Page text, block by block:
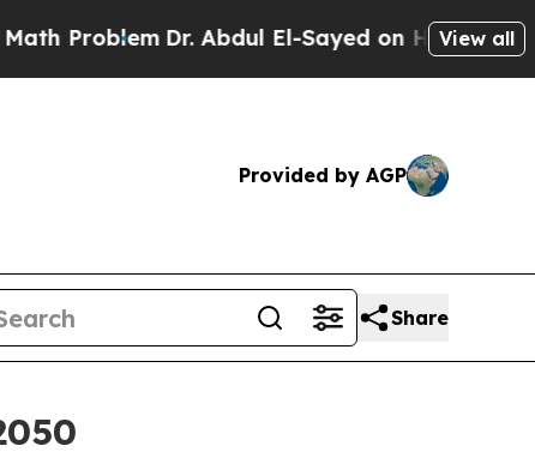
Dr. Abdul El-Sayed on Historic Michigan
View all
Provided by AGP
Share